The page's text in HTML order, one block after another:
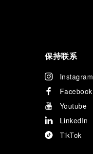
保持联系
Instagram
Facebook
Youtube
LinkedIn
TikTok